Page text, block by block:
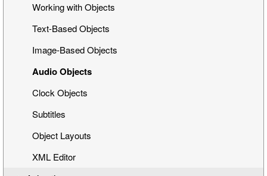
Working with Objects
Text-Based Objects
Image-Based Objects
Audio Objects
Clock Objects
Subtitles
Object Layouts
XML Editor